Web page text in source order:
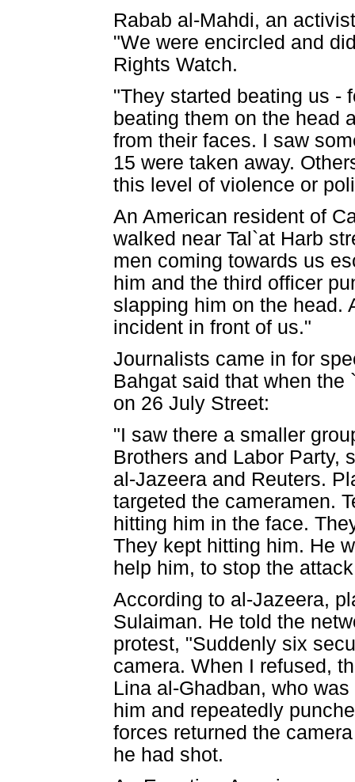
Rabab al-Mahdi, an
"We were encircled and
Rights Watch.
"They started beating us -
beating them on the head
from their faces. I saw
15 were taken away.
this level of violence or
An American resident of
walked near Tal`at Harb
men coming towards us
him and the third officer
slapping him on the head.
incident in front of us."
Journalists came in for
Bahgat said that when the
on 26 July Street:
"I saw there a smaller
Brothers and Labor Party,
al-Jazeera and Reuters.
targeted the cameramen.
hitting him in the face.
They kept hitting him. He
help him, to stop the
According to al-Jazeera,
Sulaiman. He told the
protest, "Suddenly six
camera. When I refused,
Lina al-Ghadban, who
him and repeatedly
forces returned the
he had shot.